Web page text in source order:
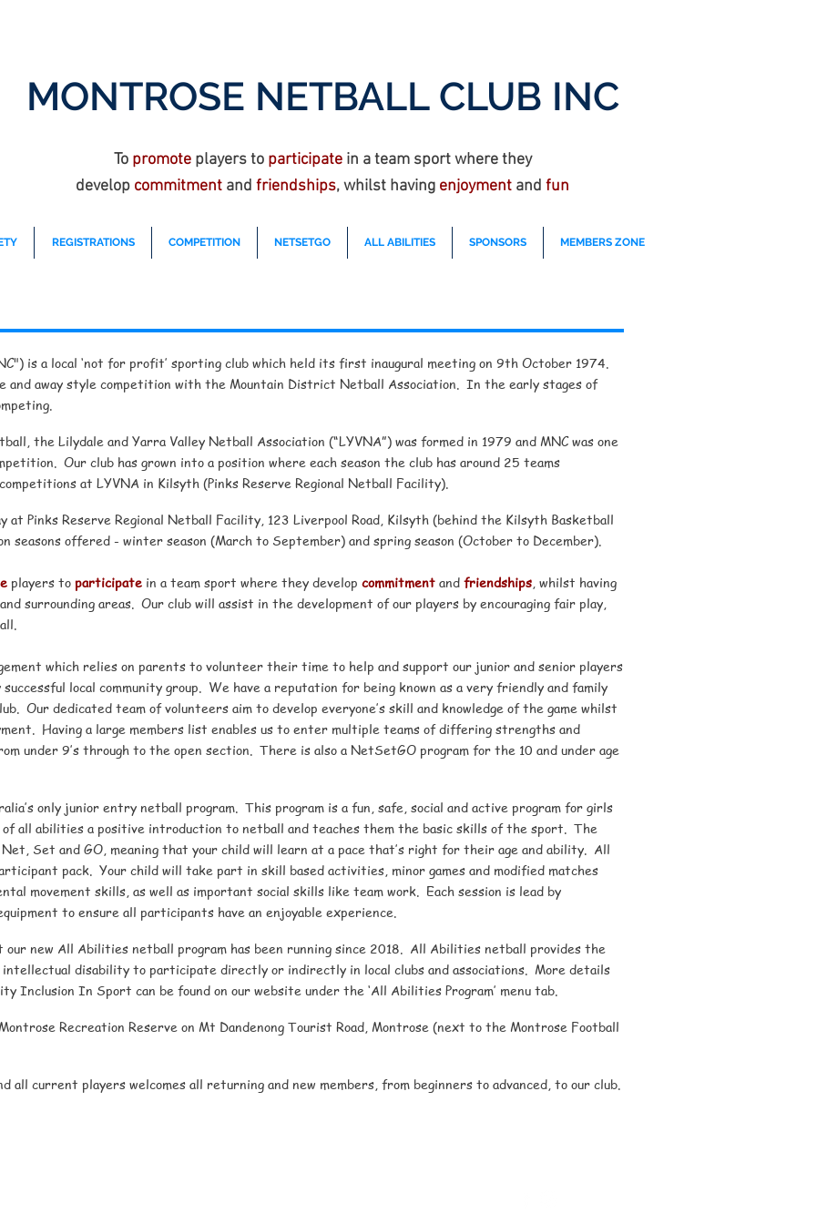
MONTROSE NETBALL CLUB INC
To promote players to participate in a team sport where they
develop commitment and friendships, whilst having enjoyment and fun
REGISTRATIONS COMPETITION NETSETGO ALL ABILITIES SPONSORS MEMBERS ZONE
is a local ‘not for profit’ sporting club which held its first inaugural meeting on 9th October 1974.
and away style competition with the Mountain District Netball Association. In the early stages of
the Lilydale and Yarra Valley Netball Association (“LYVNA”) was formed in 1979 and MNC was one
Our club has grown into a position where each season the club has around 25 teams
at LYVNA in Kilsyth (Pinks Reserve Regional Netball Facility).
at Pinks Reserve Regional Netball Facility, 123 Liverpool Road, Kilsyth (behind the Kilsyth Basketball
seasons offered - winter season (March to September) and spring season (October to December).
players to participate in a team sport where they develop commitment and friendships, whilst having
surrounding areas. Our club will assist in the development of our players by encouraging fair play,
which relies on parents to volunteer their time to help and support our junior and senior players
local community group. We have a reputation for being known as a very friendly and family
Our dedicated team of volunteers aim to develop everyone’s skill and knowledge of the game whilst
Having a large members list enables us to enter multiple teams of differing strengths and
under 9’s through to the open section. There is also a NetSetGO program for the 10 and under age
only junior entry netball program. This program is a fun, safe, social and active program for girls
all abilities a positive introduction to netball and teaches them the basic skills of the sport. The
Set and GO, meaning that your child will learn at a pace that’s right for their age and ability. All
pack. Your child will take part in skill based activities, minor games and modified matches
movement skills, as well as important social skills like team work. Each session is lead by
to ensure all participants have an enjoyable experience.
our new All Abilities netball program has been running since 2018. All Abilities netball provides the
intellectual disability to participate directly or indirectly in local clubs and associations. More details
Inclusion In Sport can be found on our website under the ‘All Abilities Program’ menu tab.
Recreation Reserve on Mt Dandenong Tourist Road, Montrose (next to the Montrose Football
all current players welcomes all returning and new members, from beginners to advanced, to our club.